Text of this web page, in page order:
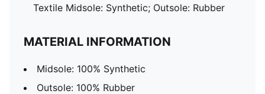
Textile Midsole: Synthetic; Outsole: Rubber
MATERIAL INFORMATION
Midsole: 100% Synthetic
Outsole: 100% Rubber